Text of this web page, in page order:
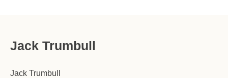
Jack Trumbull
Jack Trumbull